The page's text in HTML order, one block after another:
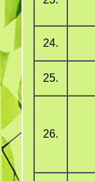
24.
25.
26.